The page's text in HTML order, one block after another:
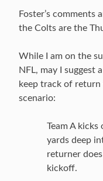
Foster’s comments
the Colts are the
While I am on the
NFL, may I suggest
keep track of
scenario:
Team A kicks
yards deep
returner
kickoff.